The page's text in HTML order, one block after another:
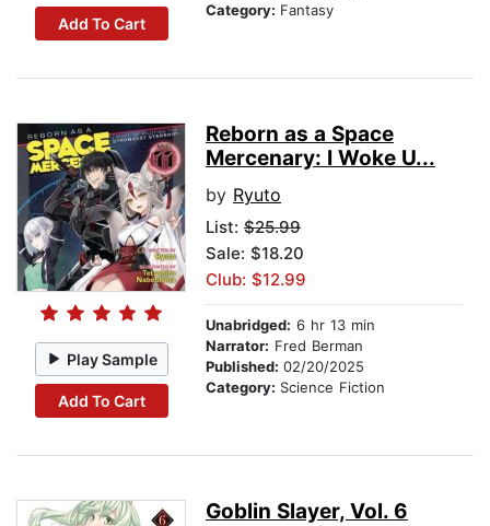
Add To Cart
Category: Fantasy
Play Sample
Add To Cart
Reborn as a Space
Mercenary: I Woke U...
by Ryuto
List: $25.99
Sale: $18.20
Club: $12.99
Unabridged: 6 hr 13 min
Narrator: Fred Berman
Published: 02/20/2025
Category: Science Fiction
Goblin Slayer, Vol. 6